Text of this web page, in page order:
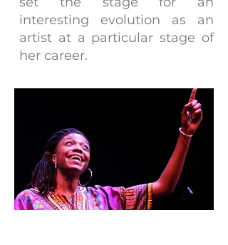
interesting evolution as an
artist at a particular stage of
her career.